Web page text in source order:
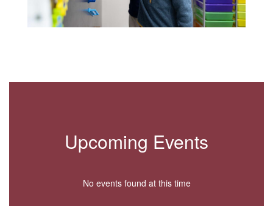
Upcoming Events
No events found at this time